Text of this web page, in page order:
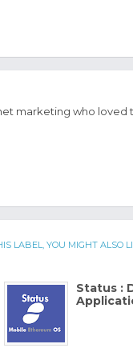
marketing who loved
LABEL, YOU MIGHT ALSO
Status :